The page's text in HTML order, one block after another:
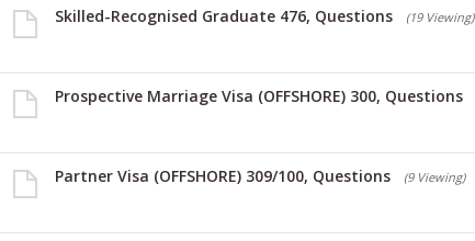
Skilled-Recognised Graduate 476, Questions (19 Viewing)
Prospective Marriage Visa (OFFSHORE) 300, Questions
Partner Visa (OFFSHORE) 309/100, Questions (9 Viewing)